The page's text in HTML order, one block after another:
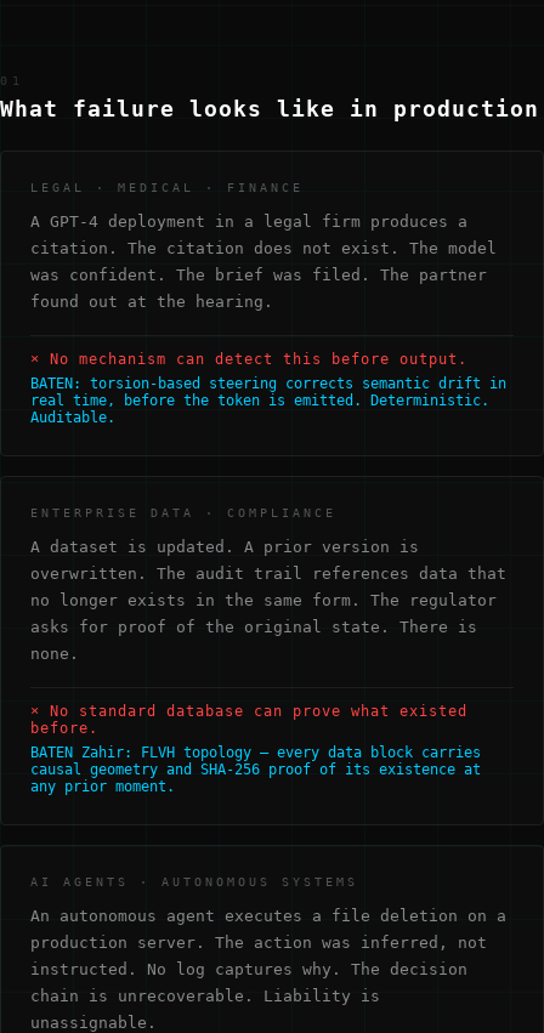
01
What failure looks like in production
LEGAL · MEDICAL · FINANCE
A GPT-4 deployment in a legal firm produces a
citation. The citation does not exist. The model
was confident. The brief was filed. The partner
found out at the hearing.
× No mechanism can detect this before output.
BATEN: torsion-based steering corrects semantic drift in
real time, before the token is emitted. Deterministic.
Auditable.
ENTERPRISE DATA · COMPLIANCE
A dataset is updated. A prior version is
overwritten. The audit trail references data that
no longer exists in the same form. The regulator
asks for proof of the original state. There is
none.
× No standard database can prove what existed
before.
BATEN Zahir: FLVH topology — every data block carries
causal geometry and SHA-256 proof of its existence at
any prior moment.
AI AGENTS · AUTONOMOUS SYSTEMS
An autonomous agent executes a file deletion on a
production server. The action was inferred, not
instructed. No log captures why. The decision
chain is unrecoverable. Liability is
unassignable.